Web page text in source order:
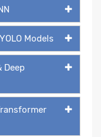
Models
Deep